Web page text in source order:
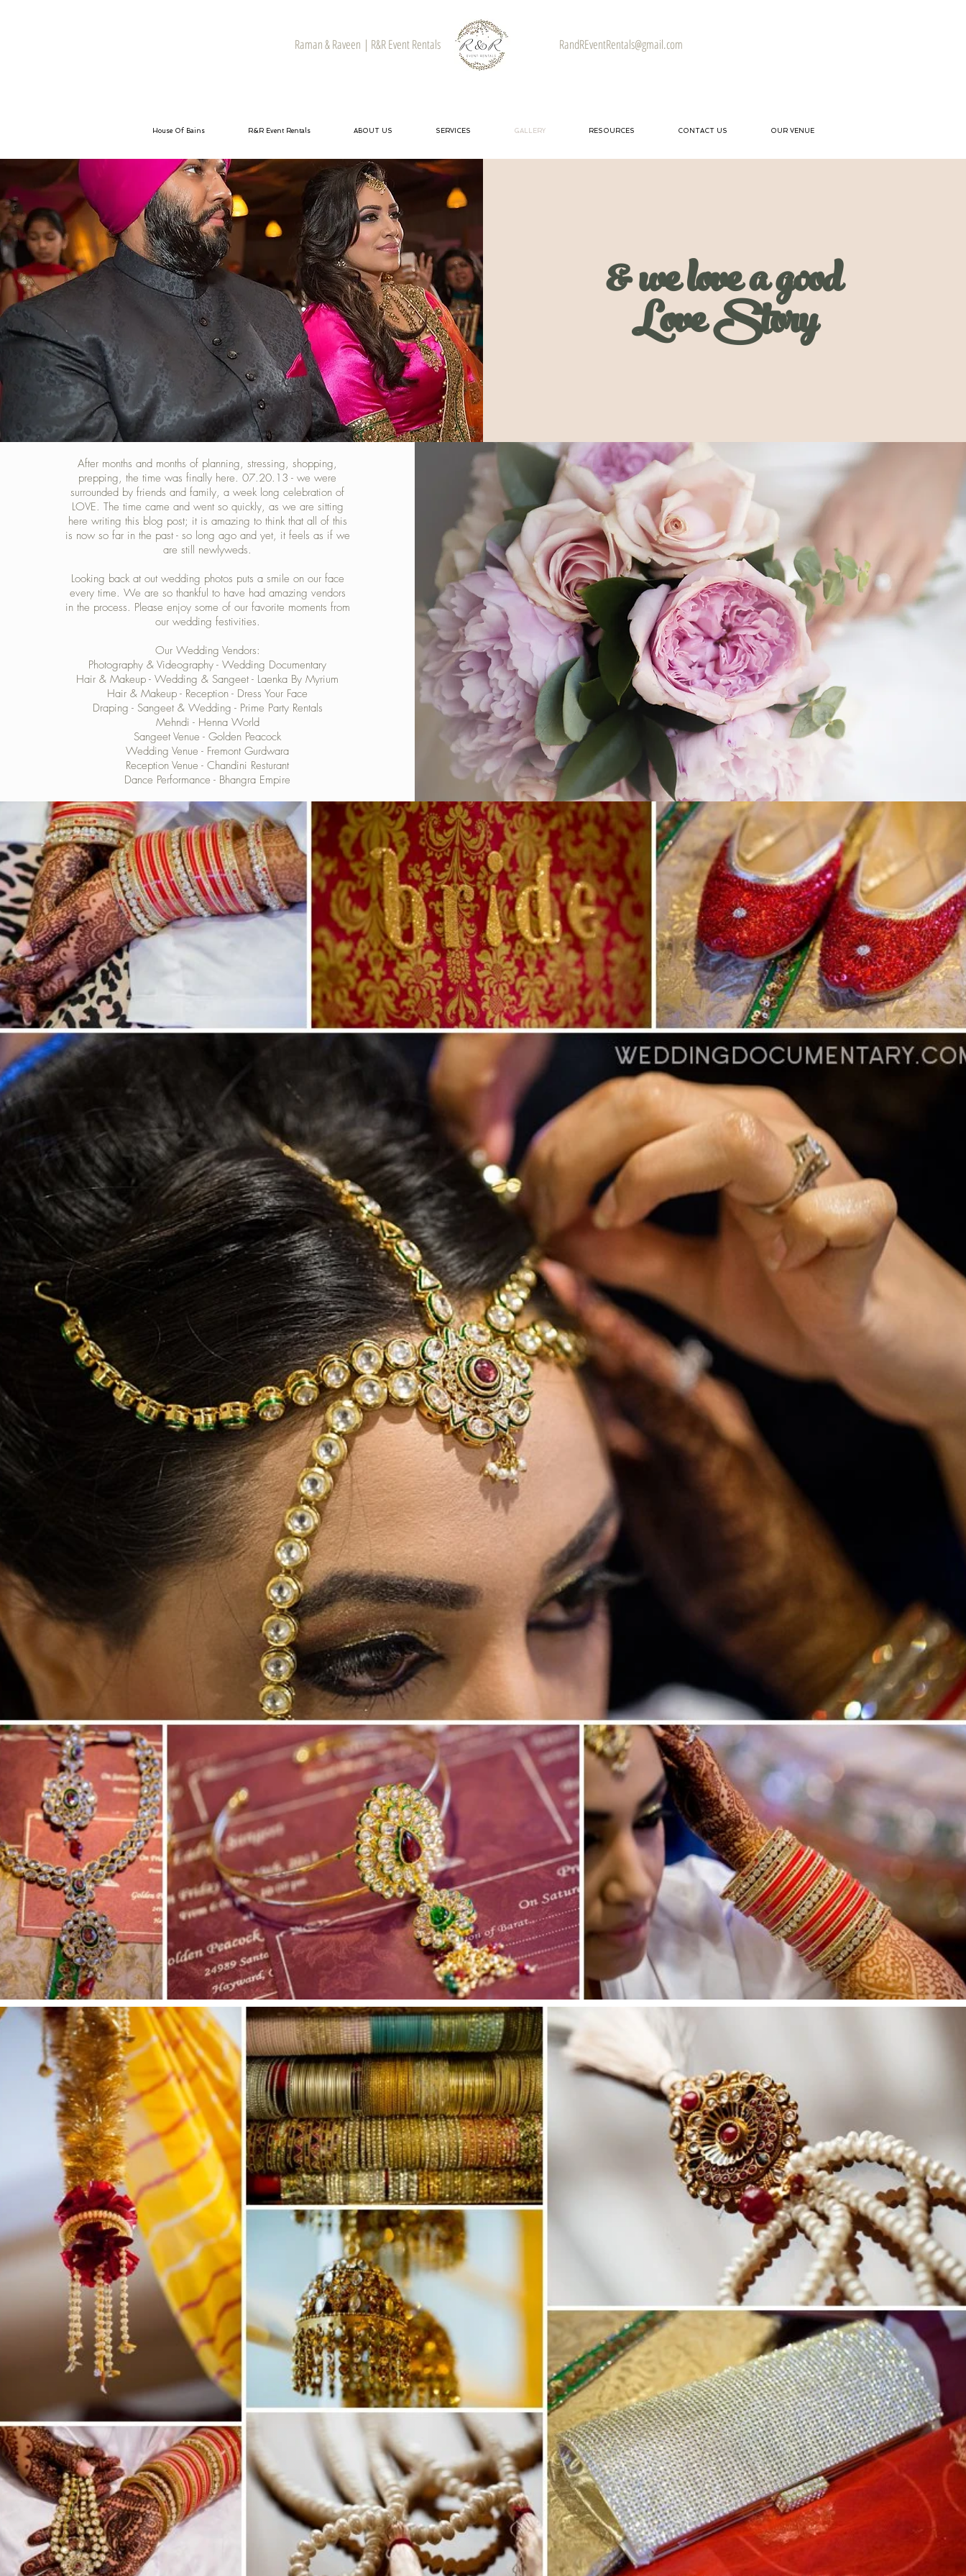
Raman & Raveen | R&R Event Rentals RandREventRentals@gmail.com
House Of Bains R&R Event Rentals ABOUT US SERVICES GALLERY RESOURCES CONTACT US OUR VENUE
& we love a good
Love Story
After months and months of planning, stressing, shopping,
prepping, the time was finally here. 07.20.13 - we were
surrounded by friends and family, a week long celebration of
LOVE. The time came and went so quickly, as we are sitting
here writing this blog post; it is amazing to think that all of this
is now so far in the past - so long ago and yet, it feels as if we
are still newlyweds.
Looking back at out wedding photos puts a smile on our face
every time. We are so thankful to have had amazing vendors
in the process. Please enjoy some of our favorite moments from
our wedding festivities.
Our Wedding Vendors:
Photography & Videography -Wedding Documentary
Hair & Makeup - Wedding & Sangeet - Laenka By Myrium
Hair & Makeup - Reception - Dress Your Face
Draping - Sangeet & Wedding - Prime Party Rentals
Mehndi - Henna World
Sangeet Venue -Golden Peacock
Wedding Venue - Fremont Gurdwara
Reception Venue -Chandini Resturant
Dance Performance - Bhangra Empire